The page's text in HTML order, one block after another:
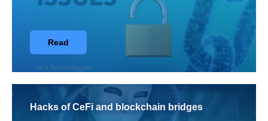
Read
Hacks of CeFi and blockchain bridges